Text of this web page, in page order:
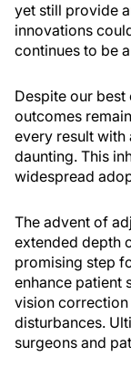
yet still provide
innovations
continues to be
Despite our
outcomes
every result with
daunting. This
widespread
The advent of
extended depth
promising step
enhance patient
vision
disturbances.
surgeons and